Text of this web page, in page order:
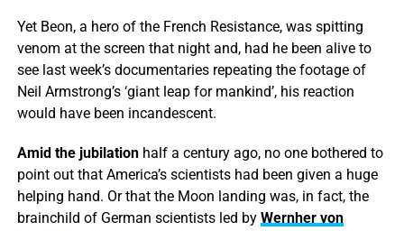
Yet Beon, a hero of the French Resistance, was spitting
venom at the screen that night and, had he been alive to
see last week’s documentaries repeating the footage of
Neil Armstrong’s ‘giant leap for mankind’, his reaction
would have been incandescent.
Amid the jubilationhalf a century ago, no one bothered to
point out that America’s scientists had been given a huge
helping hand. Or that the Moon landing was, in fact, the
brainchild of German scientists led by Wernher von